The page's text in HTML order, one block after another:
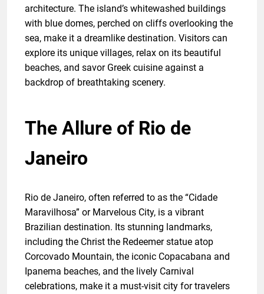
architecture. The island’s whitewashed buildings
with blue domes, perched on cliffs overlooking the
sea, make it a dreamlike destination. Visitors can
explore its unique villages, relax on its beautiful
beaches, and savor Greek cuisine against a
backdrop of breathtaking scenery.
The Allure of Rio de
Janeiro
Rio de Janeiro, often referred to as the “Cidade
Maravilhosa” or Marvelous City, is a vibrant
Brazilian destination. Its stunning landmarks,
including the Christ the Redeemer statue atop
Corcovado Mountain, the iconic Copacabana and
Ipanema beaches, and the lively Carnival
celebrations, make it a must-visit city for travelers